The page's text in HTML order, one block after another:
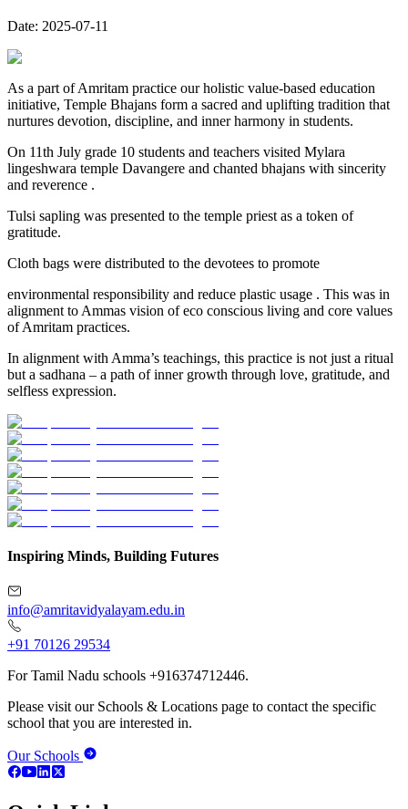
Date: 2025-07-11
As a part of Amritam practice our holistic value-based education
initiative, Temple Bhajans form a sacred and uplifting tradition that
nurtures devotion, discipline, and inner harmony in students.
On 11th July grade 10 students and teachers visited Mylara
lingeshwara temple Davangere and chanted bhajans with sincerity
and reverence .
Tulsi sapling was presented to the temple priest as a token of
gratitude.
Cloth bags were distributed to the devotees to promote
environmental responsibility and reduce plastic usage . This was in
alignment to Ammas vision of eco conscious living and core values
of Amritam practices.
In alignment with Amma’s teachings, this practice is not just a ritual
but a sadhana – a path of inner growth through love, gratitude, and
selfless expression.
Inspiring Minds, Building Futures
info@amritavidyalayam.edu.in
+91 70126 29534
For Tamil Nadu schools +916374712446.
Please visit our Schools & Locations page to contact the specific
school that you are interested in.
Our Schools